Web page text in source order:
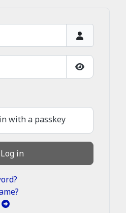
Show
with a passkey
Log in